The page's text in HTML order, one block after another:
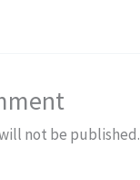
not be published.